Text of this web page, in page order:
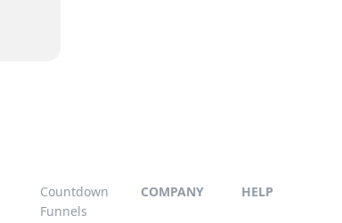
Countdown
Funnels
COMPANY HELP